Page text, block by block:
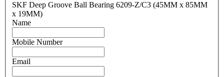
SKF Deep Groove Ball Bearing 6209-Z/C3 (45MM x 85MM
x 19MM)
Name
Mobile Number
Email